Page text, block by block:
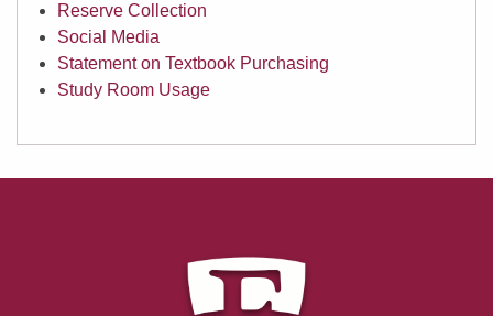
Reserve Collection
Social Media
Statement on Textbook Purchasing
Study Room Usage